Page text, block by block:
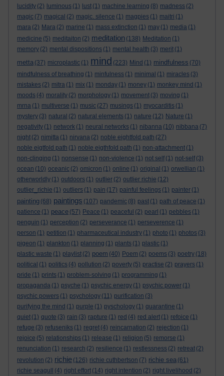
lucidity (2) luminous (1) lust (1) machine learning (8) madness (2)
magic (7) magical (2) magic. silence (1) magpies (1) maitri (1)
mara (2) Mara (2) marine (1) mass extinction (1) may (1) media (1)
medicine (5) meditaiton (2) meditation (138) Meditation (1)
memory (2) mental dispositions (1) mental health (3) merit (1)
metta (37) microplastic (1) mind (223) Mind (1) mindfulness (70)
mindfulness of breathing (1) minfulness (1) minimal (1) miracles (3)
mistakes (2) mitra (1) mix (1) monday (1) money (1) monkey mind (1)
moods (4) morality (2) morphology (1) movement (3) moving (1)
mrna (1) multiverse (1) music (27) musings (1) myocarditis (1)
mystery (3) natural (2) natural elements (1) nature (12) Nature (1)
negativity (1) network (1) neural networks (1) nibanna (10) nibbana (7)
night (2) nimitta (1) nirvana (2) noble eightfold path (27)
noble eigtfold path (1) noble eigthfold path (1) non-attachment (1)
non-clinging (1) nonsense (1) non-violence (1) not self (1) not-self (3)
ocean (10) oceanic (2) omicron (1) online (1) original (1) orwellian (1)
otherworldly (1) outdoors (1) outlier (2) outlier richie (12)
outlier_richie (1) outliers (1) pain (17) painful feelings (1) painter (1)
painting (68) paintings (107) pandemic (8) past (1) path of peace (1)
patience (1) peace (57) Peace (1) peaceful (2) pearl (1) pebbles (1)
penguin (1) perception (2) perseverance (1) perseverence (1)
person (1) petition (1) pharmaceutical industry (1) photo (1) photos (3)
pigeon (1) plankton (1) planning (1) plants (1) plastic (1)
plastic waste (1) playlist (2) poem (40) Poem (2) poems (3) poetry (18)
political (1) politics (4) pollution (2) poverty (5) practise (2) prayers (1)
pride (1) prints (1) problem-solving (1) programming (1)
propaganda (1) psyche (1) psychic energy (1) psychic power (1)
psychic powers (1) psychology (11) purification (3)
purifying the mind (1) purple (1) pyschology (1) quarantine (1)
quiet (1) quote (3) rain (3) rapture (1) red (4) red alert (1) refoice (1)
refuge (3) refuseniks (1) regret (4) reincarnation (2) rejection (1)
rejoice (5) relationships (1) release (1) religion (5) remorse (1)
renunciation (1) research (2) resilience (1) restlessness (2) retreat (2)
revolution (2) richie (126) richie cuthbertson (7) richie sea (61)
richie seagull
(4) right effort (14) right intention (2) right livelihood (2)